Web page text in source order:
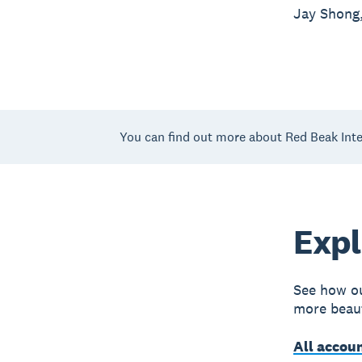
Jay
You can find out more about Red Beak
See how
more
All